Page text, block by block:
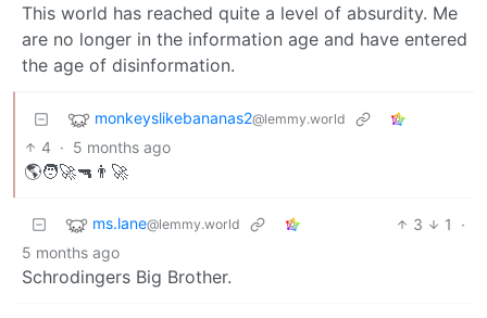
This world has reached quite a level of absurdity. Me
are no longer in the information age and have entered
the age of disinformation.
monkeyslikebananas2@lemmy.world
4 · 5 months ago
🌎🧑‍🚀🔫👨‍🚀
ms.lane@lemmy.world 3 1
·
5 months ago
Schrodingers Big Brother.